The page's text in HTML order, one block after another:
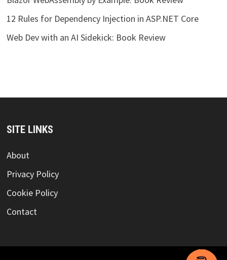
12 Rules for Dependency Injection in ASP.NET Core
Web Dev with an AI Sidekick: Book Review
SITE LINKS
About
Privacy Policy
Cookie Policy
Contact